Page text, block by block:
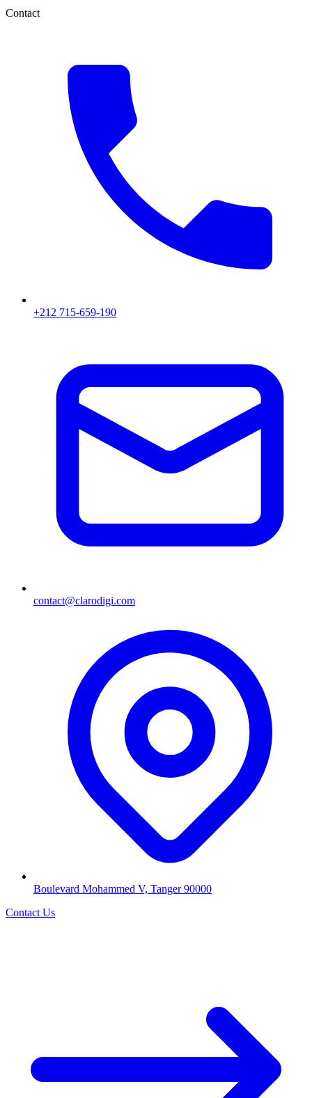
Contact
+212 715-659-190
contact@clarodigi.com
Boulevard Mohammed V, Tanger 90000
Contact Us